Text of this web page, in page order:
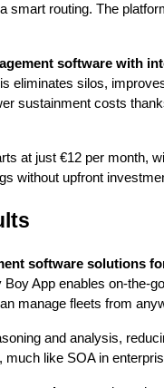
routing. The
software with
eliminates silos,
sustainment costs
at just €12 per month,
without upfront
software solutions
Boy App enables on-the-
manage fleets from
and analysis,
like SOA in